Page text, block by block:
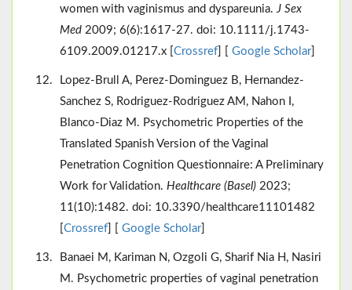
women with vaginismus and dyspareunia.J Sex
Med 2009; 6(6):1617-27. doi: 10.1111/j.1743-
6109.2009.01217.x [ Crossref Google Scholar]
Lopez-Brull A, Perez-Dominguez B, Hernandez-
Sanchez S, Rodriguez-Rodriguez AM, Nahon I,
Blanco-Diaz M. Psychometric Properties of the
Translated Spanish Version of the Vaginal
Penetration Cognition Questionnaire: A Preliminary
Work for Validation. Healthcare (Basel) 2023;
11(10):1482. doi: 10.3390/healthcare11101482
Crossref Google Scholar]
Banaei M, Kariman N, Ozgoli G, Sharif Nia H, Nasiri
M. Psychometric properties of vaginal penetration